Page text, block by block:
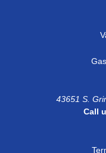
43651 S.
Call